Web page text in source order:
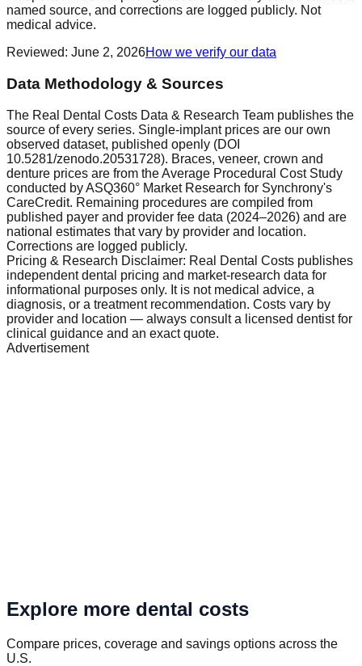
named source, and corrections are logged publicly. Not
medical advice.
Reviewed: June 2, 2026How we verify our data
Data Methodology & Sources
The Real Dental Costs Data & Research Team publishes the
source of every series. Single-implant prices are our own
observed dataset, published openly (DOI
10.5281/zenodo.20531728). Braces, veneer, crown and
denture prices are from the Average Procedural Cost Study
conducted by ASQ360° Market Research for Synchrony's
CareCredit. Remaining procedures are compiled from
published payer and provider fee data (2024–2026) and are
national estimates that vary by provider and location.
Corrections are logged publicly.
Pricing & Research Disclaimer: Real Dental Costs publishes
independent dental pricing and market-research data for
informational purposes only. It is not medical advice, a
diagnosis, or a treatment recommendation. Costs vary by
provider and location — always consult a licensed dentist for
clinical guidance and an exact quote.
Advertisement
Explore more dental costs
Compare prices, coverage and savings options across the
U.S.